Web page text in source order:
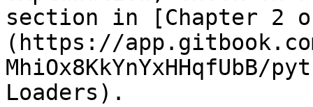
section in [Chapter 2
(https://
MhiOx8KkYnYxHHqfUbB/
Loaders).